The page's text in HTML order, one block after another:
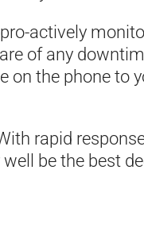
actively
of any
on the phone to
rapid
be the best